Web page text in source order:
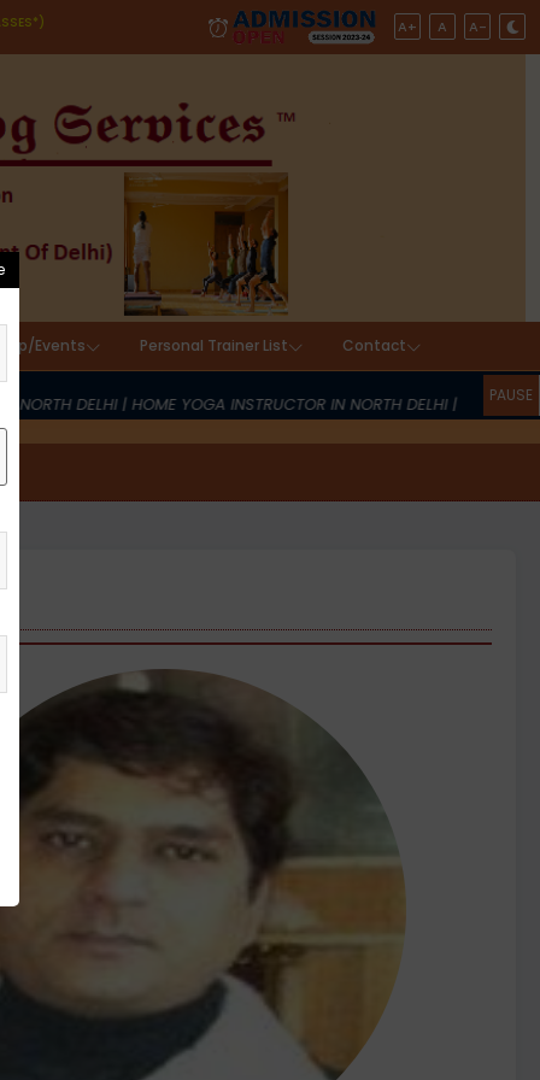
A+ A A-
Events Personal Trainer List Contact
DELHI | HOME YOGA INSTRUCTOR IN NORTH DELHI | YOGA